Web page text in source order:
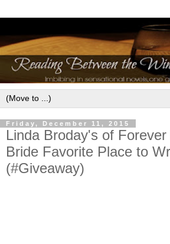
Friday, December 11, 2015
Linda Broday's of Forever
Bride Favorite Place to
(#Giveaway)